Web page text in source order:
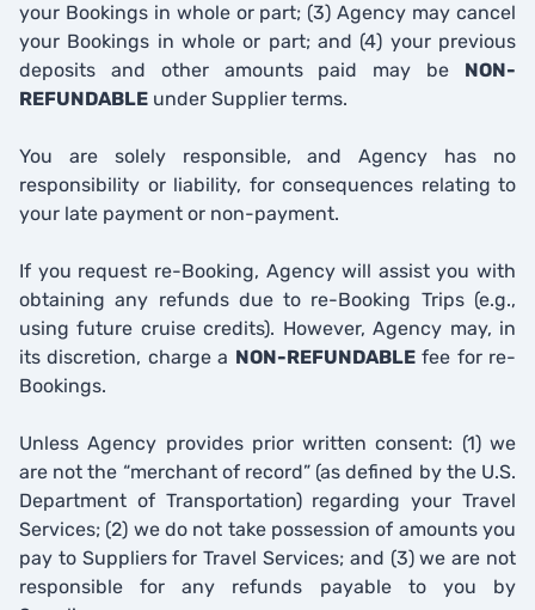
your Bookings in whole or part; (3) Agency may cancel
your Bookings in whole or part; and (4) your previous
deposits and other amounts paid may be NON-
REFUNDABLE under Supplier terms.
You are solely responsible, and Agency has no
responsibility or liability, for consequences relating to
your late payment or non-payment.
If you request re-Booking, Agency will assist you with
obtaining any refunds due to re-Booking Trips (e.g.,
using future cruise credits). However, Agency may, in
its discretion, charge a NON-REFUNDABLEfee for re-
Bookings.
Unless Agency provides prior written consent: (1) we
are not the “merchant of record” (as defined by the U.S.
Department of Transportation) regarding your Travel
Services; (2) we do not take possession of amounts you
pay to Suppliers for Travel Services; and (3) we are not
responsible for any refunds payable to you by